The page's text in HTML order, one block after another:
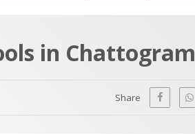
in Chattogram
Share